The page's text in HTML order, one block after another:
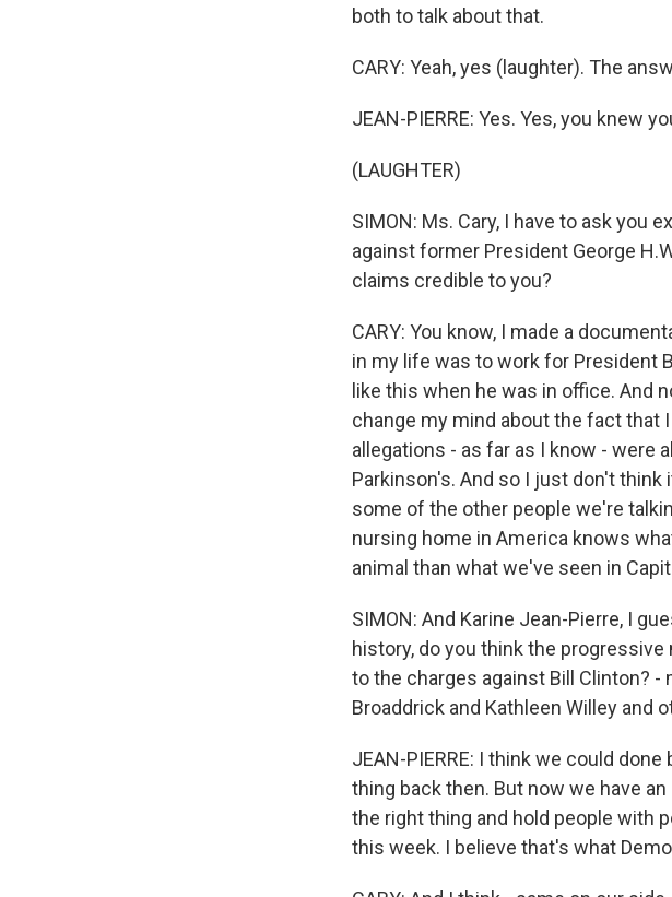
both to talk about that.
CARY: Yeah, yes (laughter). The
JEAN-PIERRE: Yes. Yes, you knew
(LAUGHTER)
SIMON: Ms. Cary, I have to ask you
against former President George
claims credible to you?
CARY: You know, I made a
in my life was to work for President
like this when he was in office. And
change my mind about the fact that
allegations - as far as I know - were
Parkinson's. And so I just don't
some of the other people we're
nursing home in America knows
animal than what we've seen in
SIMON: And Karine Jean-Pierre, I
history, do you think the
to the charges against Bill Clinton?
Broaddrick and Kathleen Willey and
JEAN-PIERRE: I think we could
thing back then. But now we have
the right thing and hold people with
this week. I believe that's what